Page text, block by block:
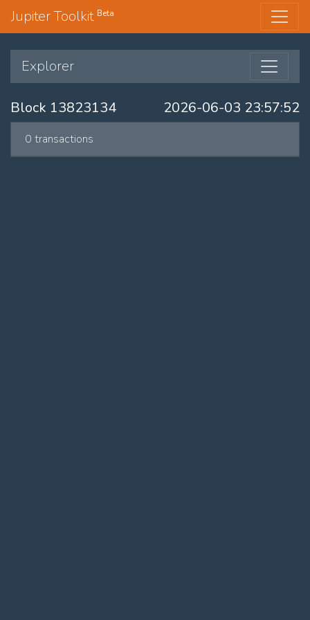
Jupiter Toolkit Beta
Explorer
Block 13823134 2026-06-03 23:57:52
0 transactions